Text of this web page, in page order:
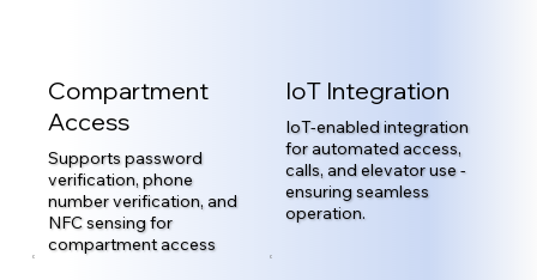
Compartment
Access
Supports password
verification, phone
number verification, and
NFC sensing for
compartment access
IoT Integration
IoT-enabled integration
for automated access,
calls, and elevator use -
ensuring seamless
operation.